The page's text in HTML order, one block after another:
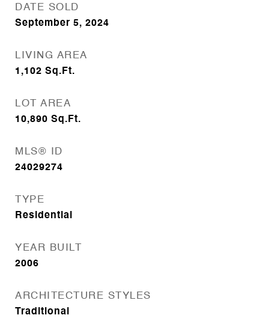
DATE SOLD
September 5, 2024
LIVING AREA
1,102 Sq.Ft.
LOT AREA
10,890 Sq.Ft.
MLS® ID
24029274
TYPE
Residential
YEAR BUILT
2006
ARCHITECTURE STYLES
Traditional